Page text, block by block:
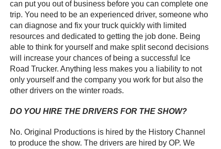
can put you out of business before you can complete one
trip. You need to be an experienced driver, someone who
can diagnose and fix your truck quickly with limited
resources and dedicated to getting the job done. Being
able to think for yourself and make split second decisions
will increase your chances of being a successful Ice
Road Trucker. Anything less makes you a liability to not
only yourself and the company you work for but also the
other drivers on the winter roads.
DO YOU HIRE THE DRIVERS FOR THE SHOW?
No. Original Productions is hired by the History Channel
to produce the show. The drivers are hired by OP. We